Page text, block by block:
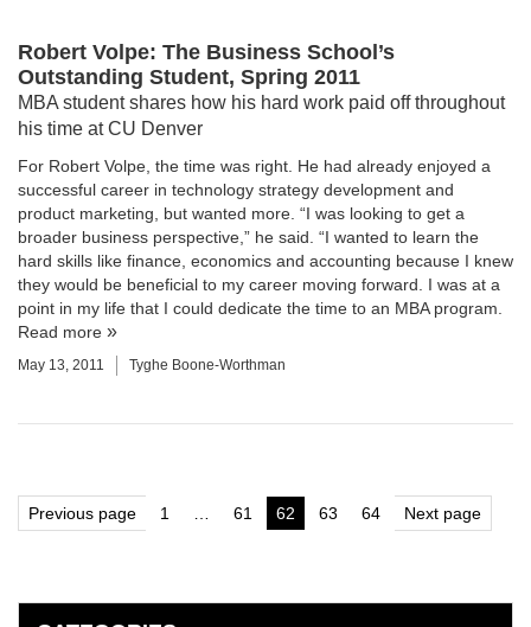
Robert Volpe: The Business School’s
Outstanding Student, Spring 2011
MBA student shares how his hard work paid off throughout
his time at CU Denver
For Robert Volpe, the time was right. He had already enjoyed a
successful career in technology strategy development and
product marketing, but wanted more. “I was looking to get a
broader business perspective,” he said. “I wanted to learn the
hard skills like finance, economics and accounting because I knew
they would be beneficial to my career moving forward. I was at a
point in my life that I could dedicate the time to an MBA program.
Read more
May 13, 2011 Tyghe Boone-Worthman
Posts
pagination
Previous page Page
1 Page
61 Page
62 Page
63 Page
64 Next page